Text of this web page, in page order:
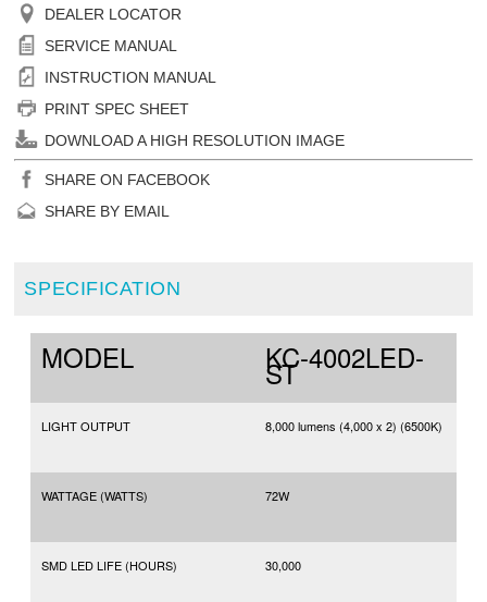
DEALER LOCATOR
SERVICE MANUAL
INSTRUCTION MANUAL
PRINT SPEC SHEET
DOWNLOAD A HIGH RESOLUTION IMAGE
SHARE ON FACEBOOK
SHARE BY EMAIL
SPECIFICATION
MODEL KC-4002LED-
ST
LIGHT OUTPUT 8,000 lumens (4,000 x 2) (6500K)
WATTAGE (WATTS) 72W
SMD LED LIFE (HOURS) 30,000